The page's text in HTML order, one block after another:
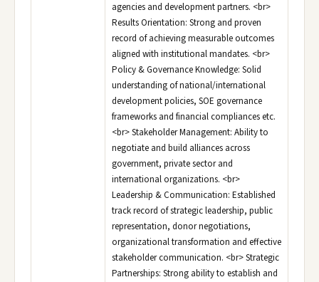
agencies and development partners. <br>
Results Orientation: Strong and proven
record of achieving measurable outcomes
aligned with institutional mandates. <br>
Policy & Governance Knowledge: Solid
understanding of national/international
development policies, SOE governance
frameworks and financial compliances etc.
<br> Stakeholder Management: Ability to
negotiate and build alliances across
government, private sector and
international organizations. <br>
Leadership & Communication: Established
track record of strategic leadership, public
representation, donor negotiations,
organizational transformation and effective
stakeholder communication. <br> Strategic
Partnerships: Strong ability to establish and